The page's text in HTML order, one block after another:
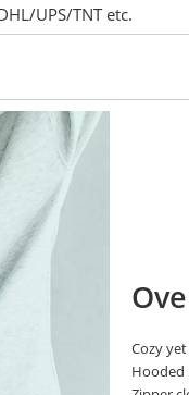
UPS/TNT etc.
Cozy
Hooded